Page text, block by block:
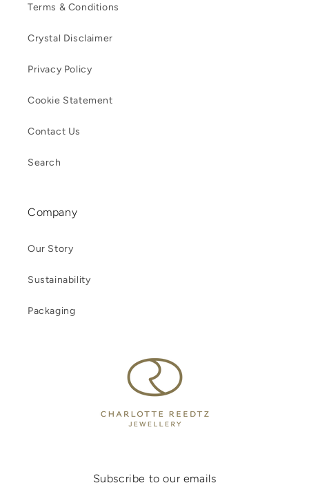
Terms & Conditions
Crystal Disclaimer
Privacy Policy
Cookie Statement
Contact Us
Search
Company
Our Story
Sustainability
Packaging
Subscribe to our emails